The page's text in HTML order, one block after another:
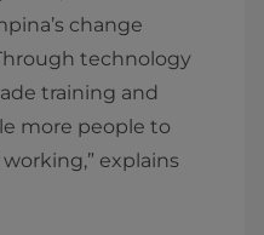
change
technology
training and
more people to
explains